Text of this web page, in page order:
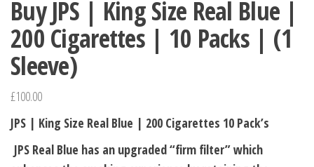
Buy JPS | King Size Real Blue |
200 Cigarettes | 10 Packs | (1
Sleeve)
£100.00
JPS | King Size Real Blue | 200 Cigarettes 10 Pack’s
JPS Real Blue has an upgraded “firm filter” which